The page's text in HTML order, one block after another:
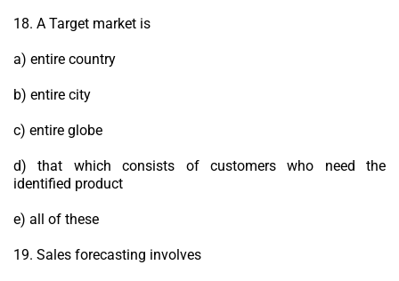
18. A Target market is
a) entire country
b) entire city
c) entire globe
d) that which consists of customers who need the
identified product
e) all of these
19. Sales forecasting involves